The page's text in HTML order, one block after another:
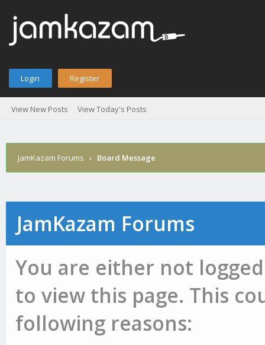
Login Register
View New Posts View Today's Posts
JamKazam Forums › Board Message
JamKazam Forums
You are either not
to view this page. This
following reasons: